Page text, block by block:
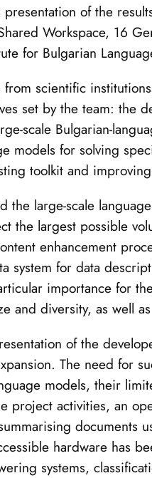
of the
Workspace, 16
for Bulgarian
scientific
set by the team: the
scale Bulgarian-
models for solving
toolkit and
the large-scale
the largest possible
enhancement
system for data
importance for
and diversity, as well
of the
The need for
models, their
project activities, an
documents
hardware has
systems,